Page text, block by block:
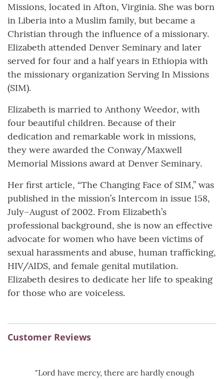
Missions, located in Afton, Virginia. She was born
in Liberia into a Muslim family, but became a
Christian through the influence of a missionary.
Elizabeth attended Denver Seminary and later
served for four and a half years in Ethiopia with
the missionary organization Serving In Missions
(SIM).
Elizabeth is married to Anthony Weedor, with
four beautiful children. Because of their
dedication and remarkable work in missions,
they were awarded the Conway/Maxwell
Memorial Missions award at Denver Seminary.
Her first article, “The Changing Face of SIM,” was
published in the mission’s Intercom in issue 158,
July–August of 2002. From Elizabeth’s
professional background, she is now an effective
advocate for women who have been victims of
sexual harassments and abuse, human trafficking,
HIV/AIDS, and female genital mutilation.
Elizabeth desires to dedicate her life to speaking
for those who are voiceless.
Customer Reviews
"Lord have mercy, there are hardly enough